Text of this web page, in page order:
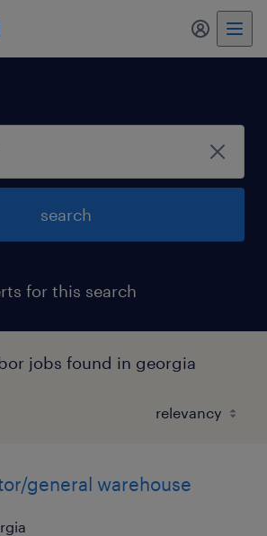
my
search
for this search
jobs found in georgia
general warehouse